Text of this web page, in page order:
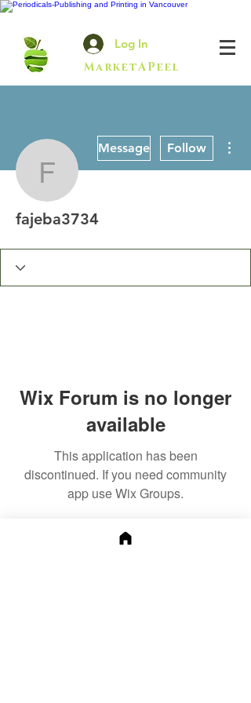
Log In
MarketAPeel
fajeba3734
Message Follow
fajeba3734
Wix Forum is no longer
available
This application has been
discontinued. If you need community
app use Wix Groups.